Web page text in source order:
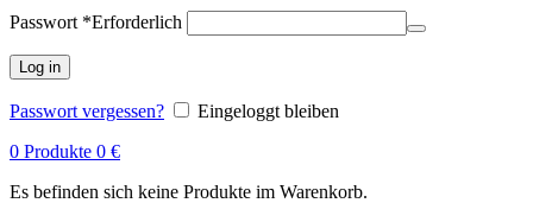
Passwort *Erforderlich
Log in
Passwort vergessen?
Eingeloggt bleiben
0 Produkte 0 €
Es befinden sich keine Produkte im Warenkorb.